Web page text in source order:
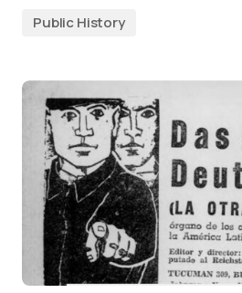
Public History